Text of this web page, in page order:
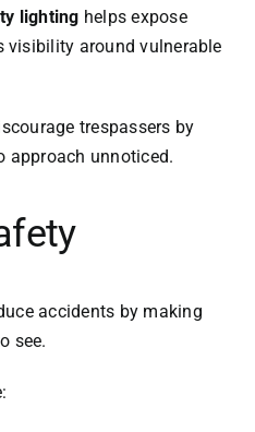
lighting helps expose
visibility around vulnerable
trespassers by
unnoticed.
accidents by making
see.